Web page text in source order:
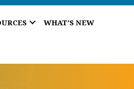
WHAT’S NEW